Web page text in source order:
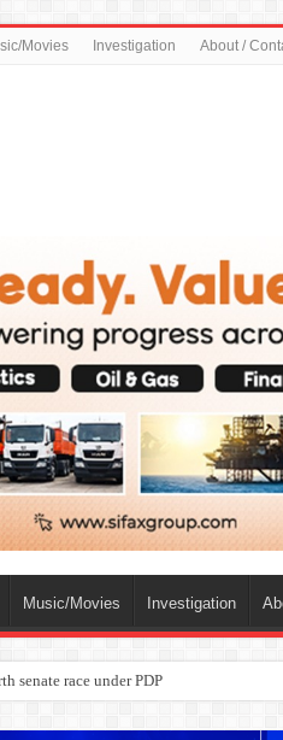
Movies Investigation About /
Music/Movies Investigation
senate race under PDP